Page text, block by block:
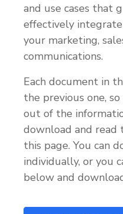
and use cases that
effectively
your marketing,
communications.
Each document in
the previous one,
out of the
download and read
this page. You can
individually, or you
below and